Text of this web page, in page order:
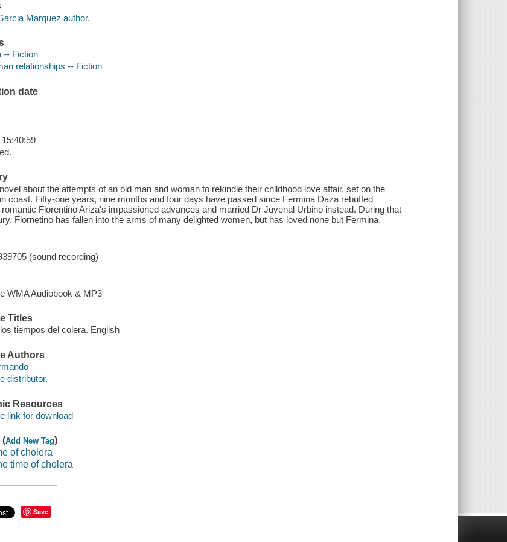
Marquez author.
-- Fiction
relationships -- Fiction
date
about the attempts of an old man and woman to rekindle their childhood love affair, set on the
coast. Fifty-one years, nine months and four days have passed since Fermina Daza rebuffed
Florentino Ariza's impassioned advances and married Dr Juvenal Urbino instead. During that
Flornetino has fallen into the arms of many delighted women, but has loved none but Fermina.
(sound recording)
WMA Audiobook & MP3
Titles
tiempos del colera. English
Authors
distributor.
Resources
link for download
(Add New Tag)
of cholera
time of cholera
Save